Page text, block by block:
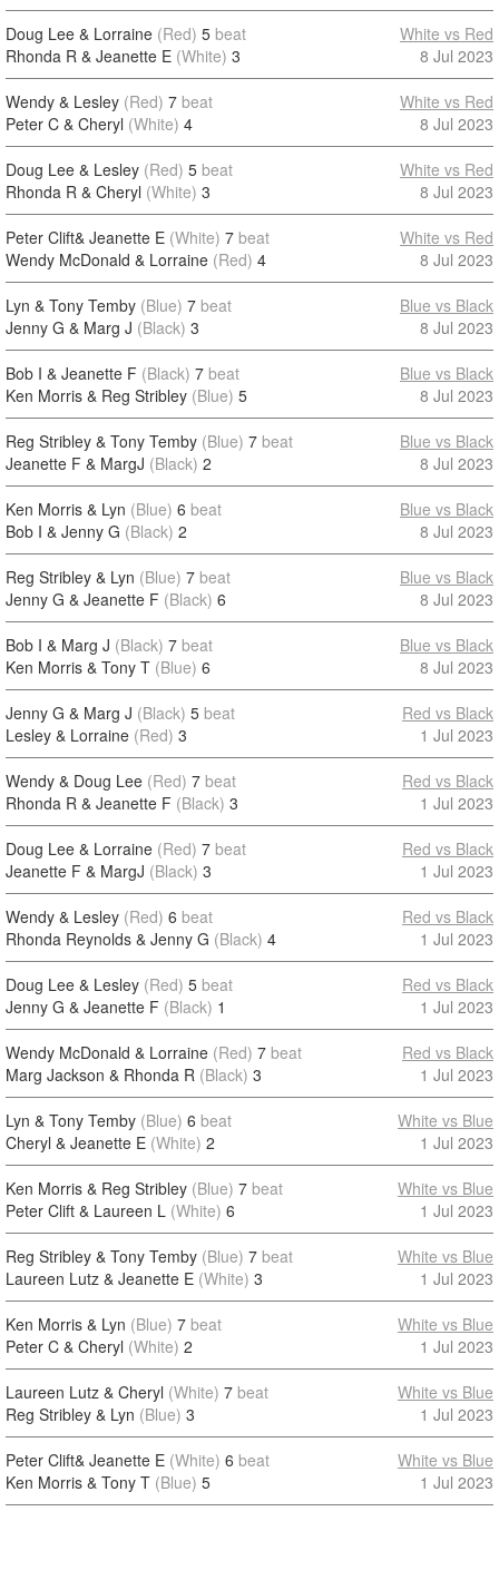
Doug Lee & Lorraine (Red) 5 beat
Rhonda R & Jeanette E (White) 3
White vs Red
8 Jul 2023
Wendy & Lesley (Red) 7 beat
Peter C & Cheryl (White) 4
White vs Red
8 Jul 2023
Doug Lee & Lesley (Red) 5 beat
Rhonda R & Cheryl (White) 3
White vs Red
8 Jul 2023
Peter Clift& Jeanette E (White) 7 beat
Wendy McDonald & Lorraine (Red) 4
White vs Red
8 Jul 2023
Lyn & Tony Temby (Blue) 7 beat
Jenny G & Marg J (Black) 3
Blue vs Black
8 Jul 2023
Bob I & Jeanette F (Black) 7 beat
Ken Morris & Reg Stribley (Blue) 5
Blue vs Black
8 Jul 2023
Reg Stribley & Tony Temby (Blue) 7 beat
Jeanette F & MargJ (Black) 2
Blue vs Black
8 Jul 2023
Ken Morris & Lyn (Blue) 6 beat
Bob I & Jenny G (Black) 2
Blue vs Black
8 Jul 2023
Reg Stribley & Lyn (Blue) 7 beat
Jenny G & Jeanette F (Black) 6
Blue vs Black
8 Jul 2023
Bob I & Marg J (Black) 7 beat
Ken Morris & Tony T (Blue) 6
Blue vs Black
8 Jul 2023
Jenny G & Marg J (Black) 5 beat
Lesley & Lorraine (Red) 3
Red vs Black
1 Jul 2023
Wendy & Doug Lee (Red) 7 beat
Rhonda R & Jeanette F (Black) 3
Red vs Black
1 Jul 2023
Doug Lee & Lorraine (Red) 7 beat
Jeanette F & MargJ (Black) 3
Red vs Black
1 Jul 2023
Wendy & Lesley (Red) 6 beat
Rhonda Reynolds & Jenny G (Black) 4
Red vs Black
1 Jul 2023
Doug Lee & Lesley (Red) 5 beat
Jenny G & Jeanette F (Black) 1
Red vs Black
1 Jul 2023
Wendy McDonald & Lorraine (Red) 7 beat
Marg Jackson & Rhonda R (Black) 3
Red vs Black
1 Jul 2023
Lyn & Tony Temby (Blue) 6 beat
Cheryl & Jeanette E (White) 2
White vs Blue
1 Jul 2023
Ken Morris & Reg Stribley (Blue) 7 beat
Peter Clift & Laureen L (White) 6
White vs Blue
1 Jul 2023
Reg Stribley & Tony Temby (Blue) 7 beat
Laureen Lutz & Jeanette E (White) 3
White vs Blue
1 Jul 2023
Ken Morris & Lyn (Blue) 7 beat
Peter C & Cheryl (White) 2
White vs Blue
1 Jul 2023
Laureen Lutz & Cheryl (White) 7 beat
Reg Stribley & Lyn (Blue) 3
White vs Blue
1 Jul 2023
Peter Clift& Jeanette E (White) 6 beat
Ken Morris & Tony T (Blue) 5
White vs Blue
1 Jul 2023